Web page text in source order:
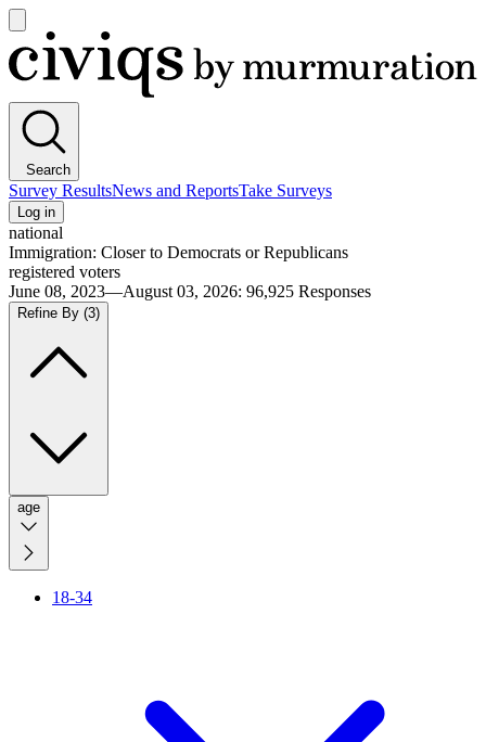
main
menu
Civiqs
Search
Survey ResultsNews and ReportsTake Surveys
Log in
national
Immigration: Closer to Democrats or Republicans
registered voters
June 08, 2023—August 03, 2026: 96,925 Responses
Refine By (3)
age
18-34